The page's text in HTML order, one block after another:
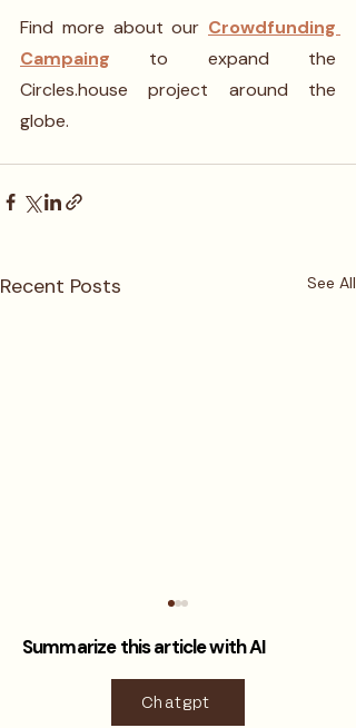
Find more about our Crowdfunding
Campaing to expand the
Circles.house project around the
globe.
Recent Posts See All
Summarize this article with AI
Chatgpt